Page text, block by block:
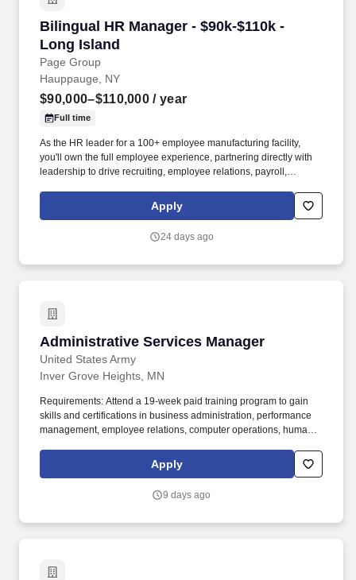
Bilingual HR Manager - $90k-$110k -
Long Island
Page Group
Bilingual HR Manager - $90k-$110k - Long
Hauppauge, NY
$90,000–$110,000 / year
Full time
As the HR leader for a 100+ employee manufacturing facility,
you'll own the full employee experience, partnering directly with
leadership to drive recruiting, employee relations, payroll,
include recruiting, onboarding, employee relations, payroll
administration, benefits, training, performance management,
partnering with leaders on staffing and workforce planning.
Apply
24 days ago
Administrative Services Manager
United States Army
Administrative Services Manager
Inver Grove Heights, MN
Requirements: Attend a 19-week paid training program to gain
skills and certifications in business administration, performance
management, employee relations, computer operations, human
record keeping, reporting staffing requirements, and personnel
data reporting. Human Resources Specialist Job Overview: As a
admin department, contributing to the overall success of the
Apply
9 days ago